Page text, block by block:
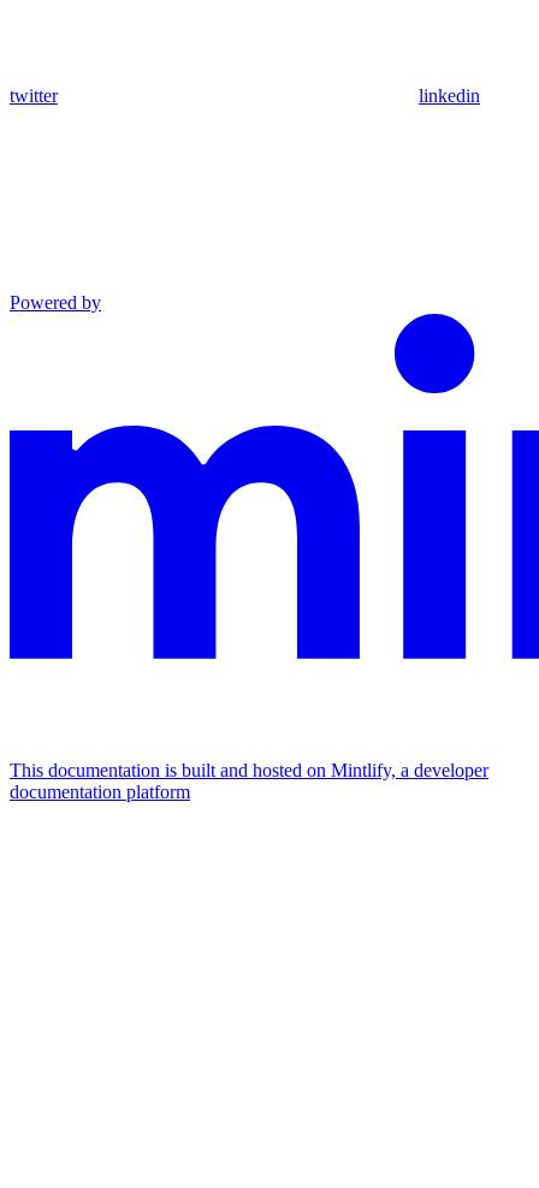
twitter linkedin
Powered by
This documentation is built and hosted on Mintlify, a developer
documentation platform